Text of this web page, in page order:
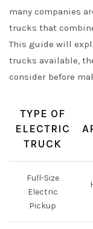
many companies
trucks that
This guide will
trucks available,
consider before
TYPE OF
ELECTRIC
TRUCK
Full-Size
Electric
Pickup